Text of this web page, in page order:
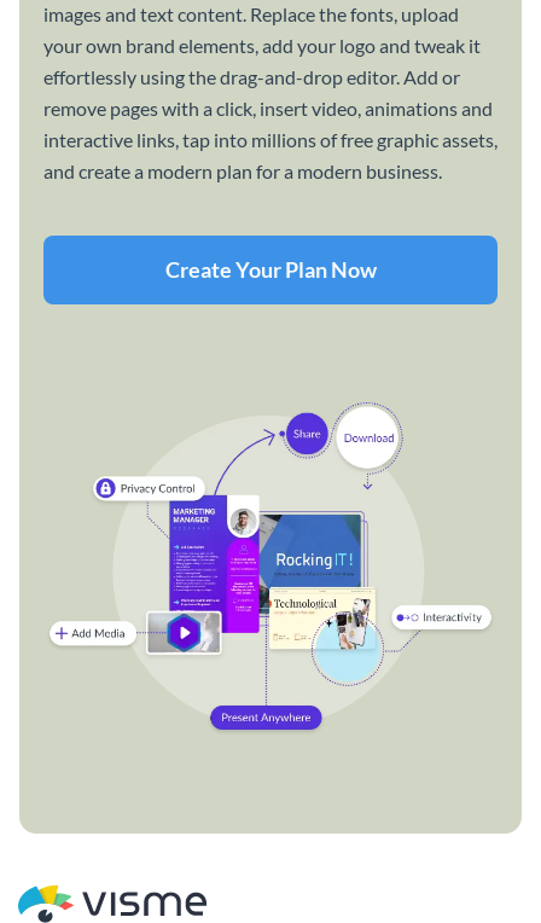
images and text content. Replace the fonts, upload
your own brand elements, add your logo and tweak it
effortlessly using the drag-and-drop editor. Add or
remove pages with a click, insert video, animations and
interactive links, tap into millions of free graphic assets,
and create a modern plan for a modern business.
Create Your Plan Now